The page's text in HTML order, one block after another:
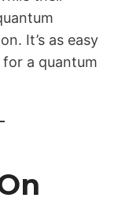
It’s as easy
a quantum